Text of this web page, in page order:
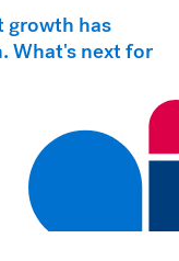
growth has
What's next for